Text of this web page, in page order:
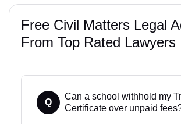
Free Civil Matters Legal
From Top Rated Lawyers
Q
Can a school withhold my
Certificate over unpaid